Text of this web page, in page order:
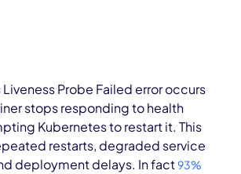
Probe Failed error occurs
stops responding to health
Kubernetes to restart it. This
restarts, degraded service
deployment delays. In fact93%